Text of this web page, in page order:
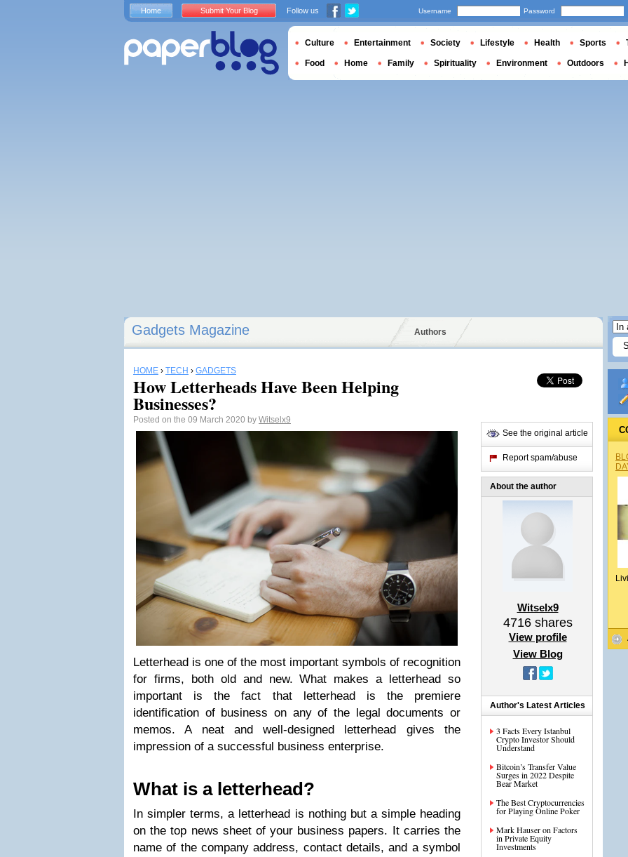
Gadgets Magazine Authors
HOME › TECH › GADGETS
How Letterheads Have Been Helping
Businesses?
Posted on the 09 March 2020 by Witselx9
Letterhead is one of the most important symbols of recognition
for firms, both old and new. What makes a letterhead so
important is the fact that letterhead is the premiere
identification of business on any of the legal documents or
memos. A neat and well-designed letterhead gives the
impression of a successful business enterprise.
What is a letterhead?
In simpler terms, a letterhead is nothing but a simple heading
on the top news sheet of your business papers. It carries the
name of the company address, contact details, and a symbol
See the original article
Report spam/abuse
About the author
Witselx9
4716shares
View profile
View Blog
Author's Latest Articles
3 Facts Every Istanbul
Crypto Investor Should
Understand
Bitcoin’s Transfer Value
Surges in 2022 Despite
Bear Market
The Best Cryptocurrencies
for Playing Online Poker
Mark Hauser on Factors
in Private Equity
Investments
Home Submit Your Blog Follow us Username Password
Culture Entertainment Society Lifestyle Health Sports
Food Home Family Spirituality Environment Outdoors